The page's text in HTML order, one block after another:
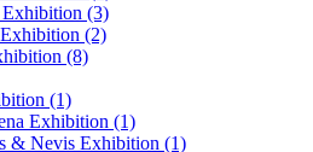
Exhibition (3)
(2)
(8)
(1)
Exhibition (1)
& Nevis Exhibition (1)